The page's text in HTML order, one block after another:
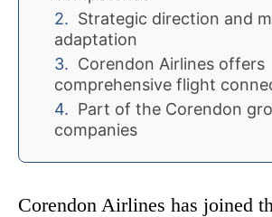
Strategic direction and
adaptation
Corendon Airlines offers
comprehensive flight
Part of the Corendon
companies
Corendon Airlines has joined